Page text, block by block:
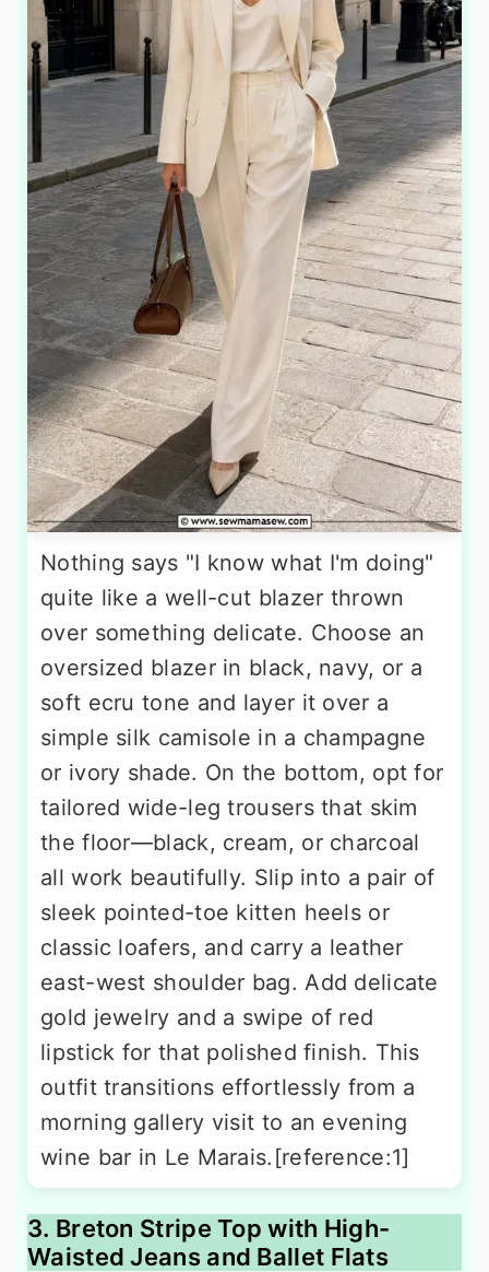
Nothing says "I know what I'm doing"
quite like a well-cut blazer thrown
over something delicate. Choose an
oversized blazer in black, navy, or a
soft ecru tone and layer it over a
simple silk camisole in a champagne
or ivory shade. On the bottom, opt for
tailored wide-leg trousers that skim
the floor—black, cream, or charcoal
all work beautifully. Slip into a pair of
sleek pointed-toe kitten heels or
classic loafers, and carry a leather
east-west shoulder bag. Add delicate
gold jewelry and a swipe of red
lipstick for that polished finish. This
outfit transitions effortlessly from a
morning gallery visit to an evening
wine bar in Le Marais.[reference:1]
3. Breton Stripe Top with High-
Waisted Jeans and Ballet Flats